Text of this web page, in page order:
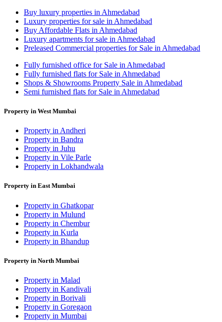
Buy luxury properties in Ahmedabad
Luxury properties for sale in Ahmedabad
Buy Affordable Flats in Ahmedabad
Luxury apartments for sale in Ahmedabad
Preleased Commercial properties for Sale in Ahmedabad
Fully furnished office for Sale in Ahmedabad
Fully furnished flats for Sale in Ahmedabad
Shops & Showrooms Property Sale in Ahmedabad
Semi furnished flats for Sale in Ahmedabad
Property in West Mumbai
Property in Andheri
Property in Bandra
Property in Juhu
Property in Vile Parle
Property in Lokhandwala
Property in East Mumbai
Property in Ghatkopar
Property in Mulund
Property in Chembur
Property in Kurla
Property in Bhandup
Property in North Mumbai
Property in Malad
Property in Kandivali
Property in Borivali
Property in Goregaon
Property in Mumbai